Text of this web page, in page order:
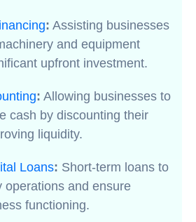
: Assisting businesses
and equipment
upfront investment.
: Allowing businesses to
cash by discounting their
liquidity.
Loans: Short-term loans to
operations and ensure
functioning.